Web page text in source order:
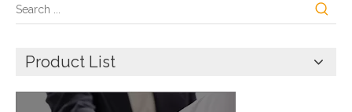
Product List